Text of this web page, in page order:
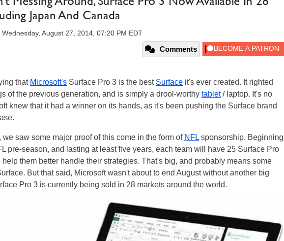
Japan And Canada
Wednesday, August 27, 2014, 07:20 PM EDT
Comments
that Microsoft's Surface Pro 3 is the best Surface it's ever created. It righted
of the previous generation, and is simply a drool-worthy tablet/ laptop. It's no
knew that it had a winner on its hands, as it's been pushing the Surface brand
, we saw some major proof of this come in the form of NFL sponsorship. Beginning
pre-season, and lasting at least five years, each team will have 25 Surface Pro
them better handle their strategies. That's big, and probably means some
But that said, Microsoft wasn't about to end August without another big
Pro 3 is currently being sold in 28 markets around the world.